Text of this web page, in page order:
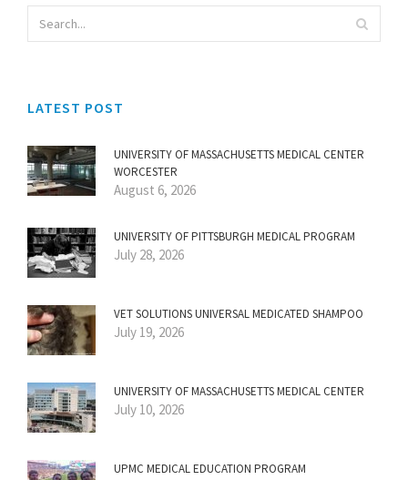
LATEST POST
UNIVERSITY OF MASSACHUSETTS MEDICAL CENTER
WORCESTER
August 6, 2026
UNIVERSITY OF PITTSBURGH MEDICAL PROGRAM
July 28, 2026
VET SOLUTIONS UNIVERSAL MEDICATED SHAMPOO
July 19, 2026
UNIVERSITY OF MASSACHUSETTS MEDICAL CENTER
July 10, 2026
UPMC MEDICAL EDUCATION PROGRAM